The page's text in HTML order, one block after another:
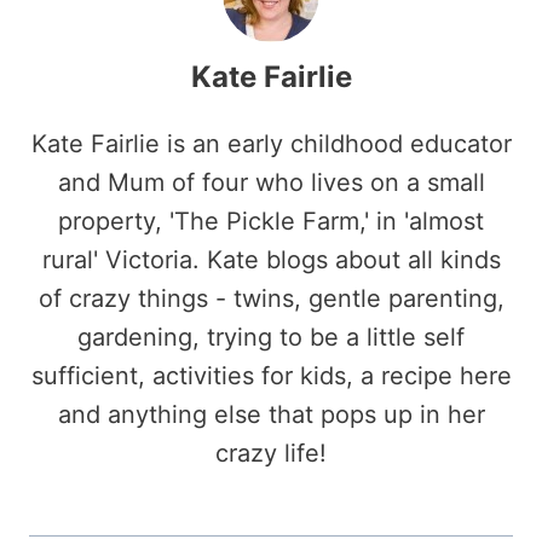
Kate Fairlie
Kate Fairlie is an early childhood educator
and Mum of four who lives on a small
property, 'The Pickle Farm,' in 'almost
rural' Victoria. Kate blogs about all kinds
of crazy things - twins, gentle parenting,
gardening, trying to be a little self
sufficient, activities for kids, a recipe here
and anything else that pops up in her
crazy life!